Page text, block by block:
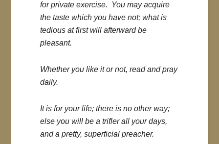
for private exercise. You may acquire
the taste which you have not; what is
tedious at first will afterward be
pleasant.
Whether you like it or not, read and pray
daily.
It is for your life; there is no other way;
else you will be a trifler all your days,
and a pretty, superficial preacher.